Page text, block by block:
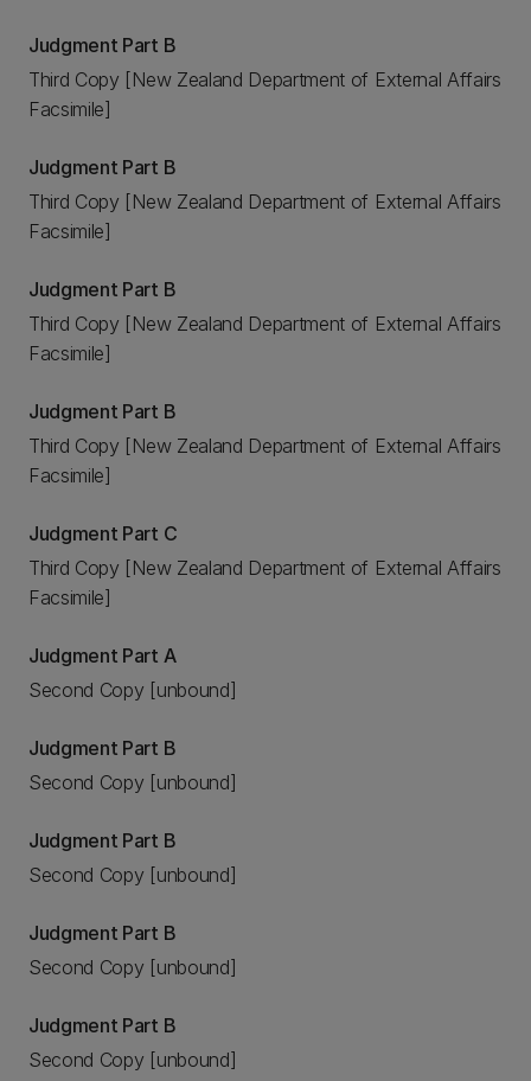
Judgment Part B
Third Copy [New Zealand Department of External Affairs
Facsimile]
Judgment Part B
Third Copy [New Zealand Department of External Affairs
Facsimile]
Judgment Part B
Third Copy [New Zealand Department of External Affairs
Facsimile]
Judgment Part B
Third Copy [New Zealand Department of External Affairs
Facsimile]
Judgment Part C
Third Copy [New Zealand Department of External Affairs
Facsimile]
Judgment Part A
Second Copy [unbound]
Judgment Part B
Second Copy [unbound]
Judgment Part B
Second Copy [unbound]
Judgment Part B
Second Copy [unbound]
Judgment Part B
Second Copy [unbound]